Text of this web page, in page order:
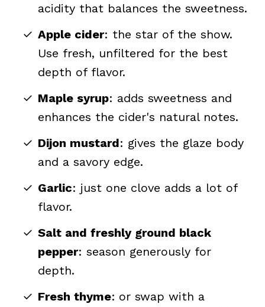
acidity that balances the sweetness.
Apple cider: the star of the show.
Use fresh, unfiltered for the best
depth of flavor.
Maple syrup: adds sweetness and
enhances the cider's natural notes.
Dijon mustard: gives the glaze body
and a savory edge.
Garlic: just one clove adds a lot of
flavor.
Salt and freshly ground black
pepper: season generously for
depth.
Fresh thyme: or swap with a